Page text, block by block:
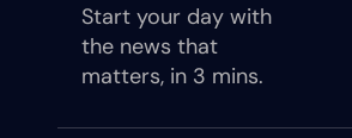
Start your day with
the news that
matters, in 3 mins.